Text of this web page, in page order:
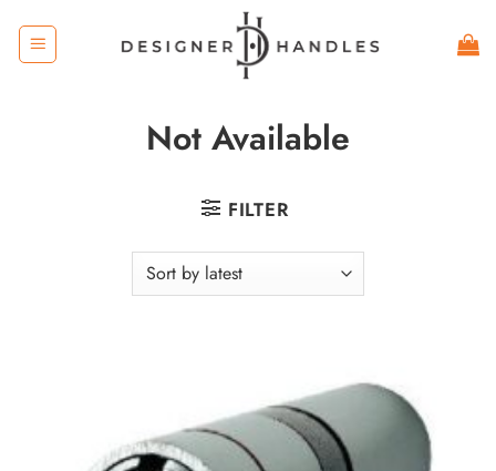
content
Not Available
FILTER